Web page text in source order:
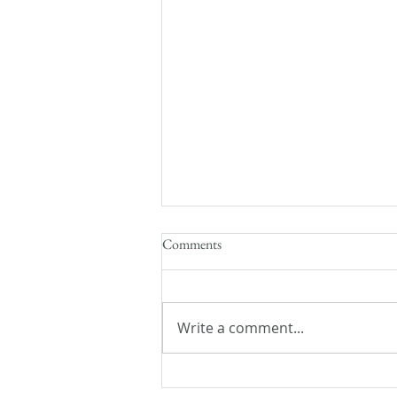
Comments
Write a comment...